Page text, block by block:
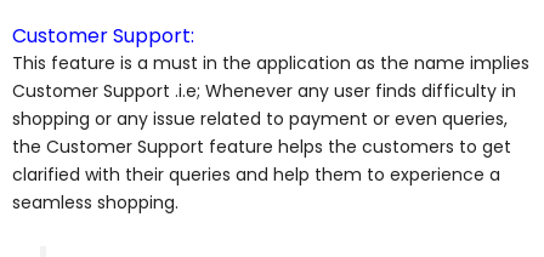
Customer Support:
This feature is a must in the application as the name implies
Customer Support .i.e; Whenever any user finds difficulty in
shopping or any issue related to payment or even queries,
the Customer Support feature helps the customers to get
clarified with their queries and help them to experience a
seamless shopping.